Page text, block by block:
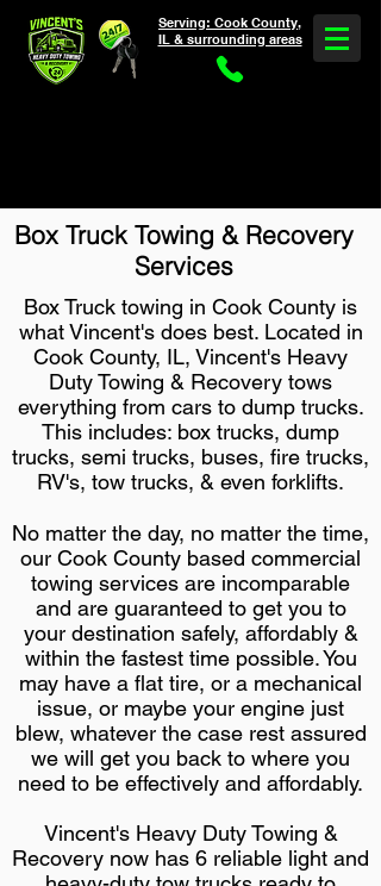
Serving: Cook County,
IL & surrounding areas
Box Truck Towing & Recovery
Services
Box Truck towing in Cook County is
what Vincent's does best. Located in
Cook County, IL, Vincent's Heavy
Duty Towing & Recovery tows
everything from cars to dump trucks.
This includes: box trucks, dump
trucks, semi trucks, buses, fire trucks,
RV's, tow trucks, & even forklifts.
No matter the day, no matter the time,
our Cook County based commercial
towing services are incomparable
and are guaranteed to get you to
your destination safely, affordably &
within the fastest time possible. You
may have a flat tire, or a mechanical
issue, or maybe your engine just
blew, whatever the case rest assured
we will get you back to where you
need to be effectively and affordably.
Vincent's Heavy Duty Towing &
Recovery now has 6 reliable light and